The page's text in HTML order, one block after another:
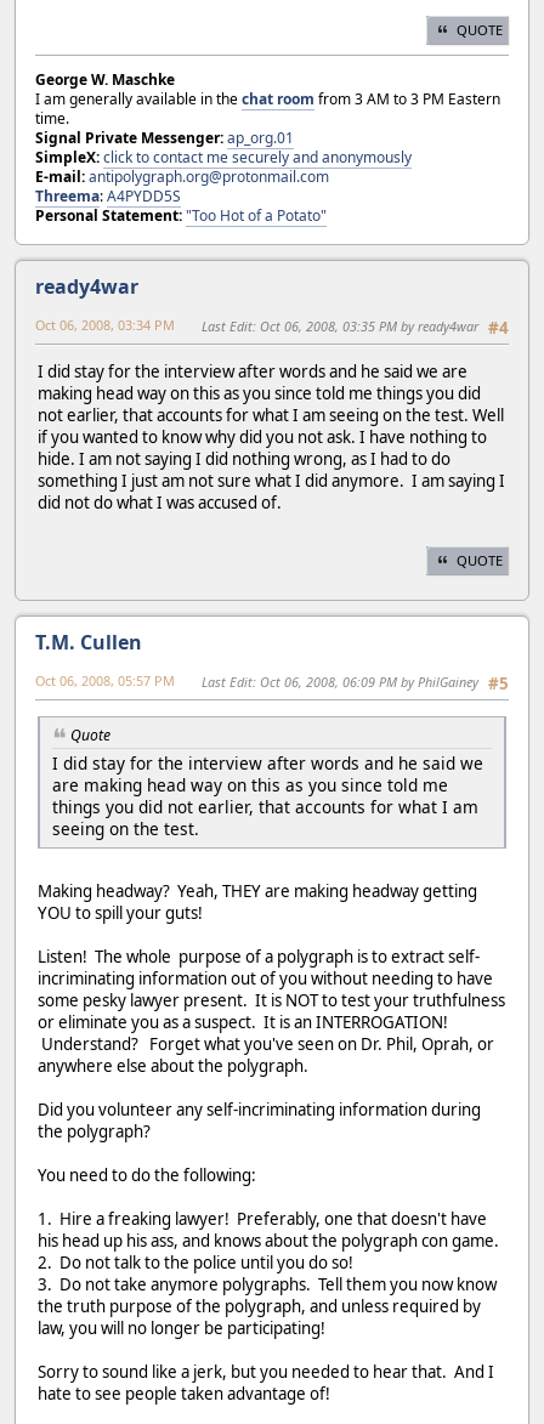
QUOTE
George W. Maschke
I am generally available in thechat room from 3 AM to 3 PM Eastern
time.
Signal Private Messenger:ap_org.01
SimpleX:click to contact me securely and anonymously
E-mail:antipolygraph.org@protonmail.com
Threema:A4PYDD5S
Personal Statement:"Too Hot of a Potato"
ready4war
#4
Oct 06, 2008, 03:34 PM Last Edit: Oct 06, 2008, 03:35 PM by ready4war
I did stay for the interview after words and he said we are
making head way on this as you since told me things you did
not earlier, that accounts for what I am seeing on the test. Well
if you wanted to know why did you not ask. I have nothing to
hide. I am not saying I did nothing wrong, as I had to do
something I just am not sure what I did anymore. I am saying I
did not do what I was accused of.
QUOTE
T.M. Cullen
#5
Oct 06, 2008, 05:57 PM Last Edit: Oct 06, 2008, 06:09 PM by PhilGainey
Quote
I did stay for the interview after words and he said we
are making head way on this as you since told me
things you did not earlier, that accounts for what I am
seeing on the test.
Making headway? Yeah, THEY are making headway getting
YOU to spill your guts!
Listen! The whole purpose of a polygraph is to extract self-
incriminating information out of you without needing to have
some pesky lawyer present. It is NOT to test your truthfulness
or eliminate you as a suspect. It is an INTERROGATION!
Understand? Forget what you've seen on Dr. Phil, Oprah, or
anywhere else about the polygraph.
Did you volunteer any self-incriminating information during
the polygraph?
You need to do the following:
1. Hire a freaking lawyer! Preferably, one that doesn't have
his head up his ass, and knows about the polygraph con game.
2. Do not talk to the police until you do so!
3. Do not take anymore polygraphs. Tell them you now know
the truth purpose of the polygraph, and unless required by
law, you will no longer be participating!
Sorry to sound like a jerk, but you needed to hear that. And I
hate to see people taken advantage of!